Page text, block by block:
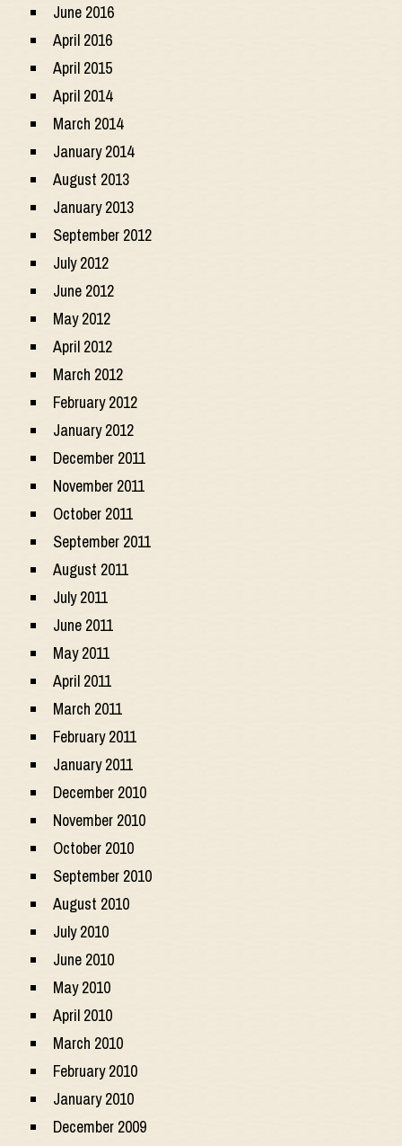
June 2016
April 2016
April 2015
April 2014
March 2014
January 2014
August 2013
January 2013
September 2012
July 2012
June 2012
May 2012
April 2012
March 2012
February 2012
January 2012
December 2011
November 2011
October 2011
September 2011
August 2011
July 2011
June 2011
May 2011
April 2011
March 2011
February 2011
January 2011
December 2010
November 2010
October 2010
September 2010
August 2010
July 2010
June 2010
May 2010
April 2010
March 2010
February 2010
January 2010
December 2009